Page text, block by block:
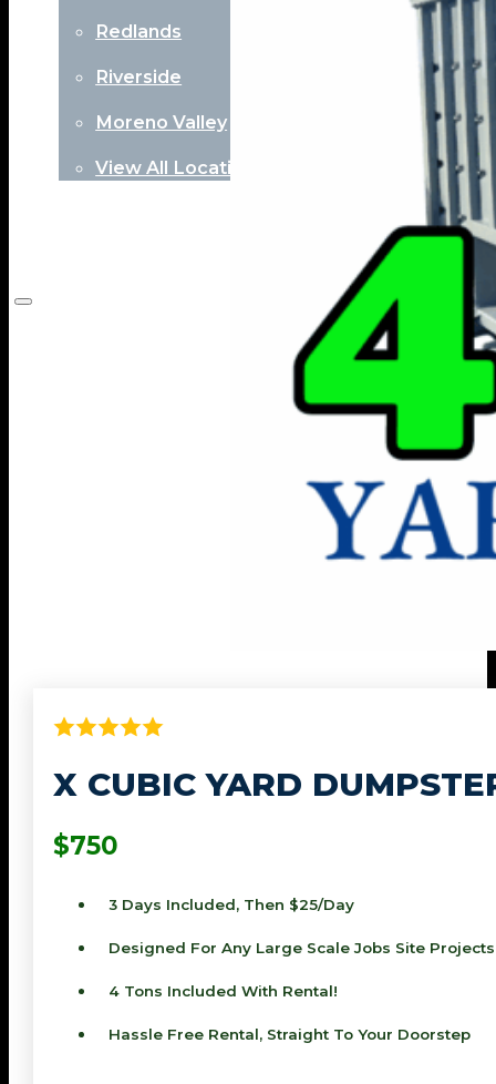
Redlands
Riverside
Moreno Valley
View All Locations
X CUBIC YARD
$750
3 Days Included, Then $25/day
Designed For Any Large Scale Jobs Site Projects
4 Tons Included With Rental!
Hassle Free Rental, Straight To Your Doorstep